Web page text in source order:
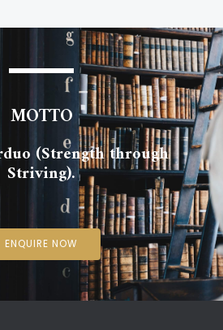
MOTTO
(Strength through
Striving).
ENQUIRE NOW